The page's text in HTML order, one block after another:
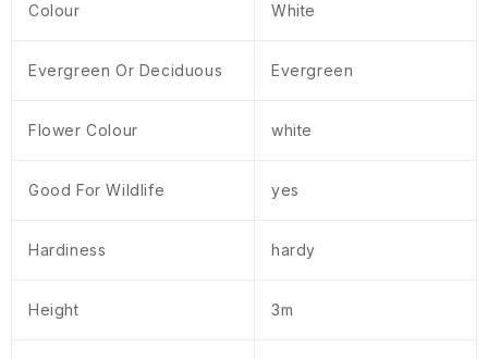
Colour White
Evergreen Or Deciduous Evergreen
Flower Colour white
Good For Wildlife yes
Hardiness hardy
Height 3m